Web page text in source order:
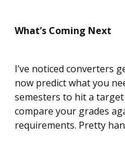
What’s Coming Next
I’ve noticed converters
now predict what you
semesters to hit a target
compare your grades
requirements. Pretty